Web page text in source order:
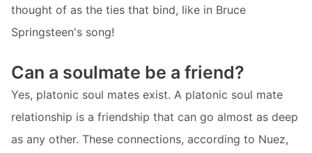
thought of as the ties that bind, like in Bruce
Springsteen's song!
Can a soulmate be a friend?
Yes, platonic soul mates exist. A platonic soul mate
relationship is a friendship that can go almost as deep
as any other. These connections, according to Nuez,